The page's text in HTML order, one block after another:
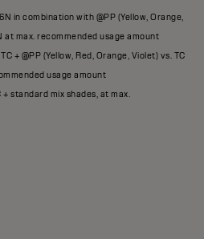
in combination with @PP (Yellow, Orange,
at max. recommended usage amount
+ @PP (Yellow, Red, Orange, Violet) vs. TC
usage amount
standard mix shades, at max.